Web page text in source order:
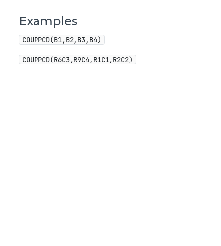
Examples
COUPPCD(B1,B2,B3,B4)
COUPPCD(R6C3,R9C4,R1C1,R2C2)